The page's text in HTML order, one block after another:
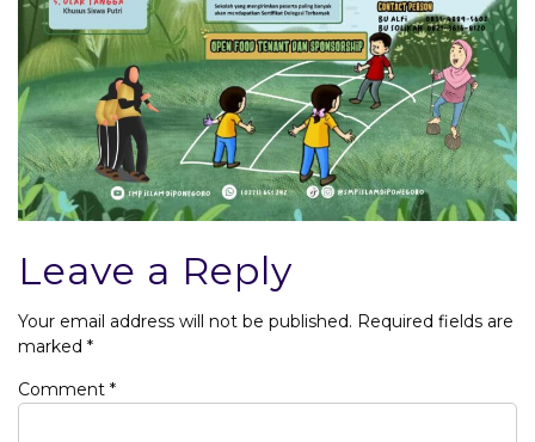
Leave a Reply
Your email address will not be published. Required fields are
marked *
Comment *